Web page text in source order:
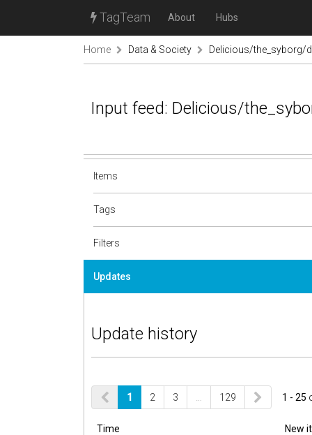
TagTeam About Hubs
Home Data & Society Delicious/the_syborg/
Input feed: Delicious/
Items
Tags
Filters
Updates
Update history
1 2 3 129 1 - 25
Time New